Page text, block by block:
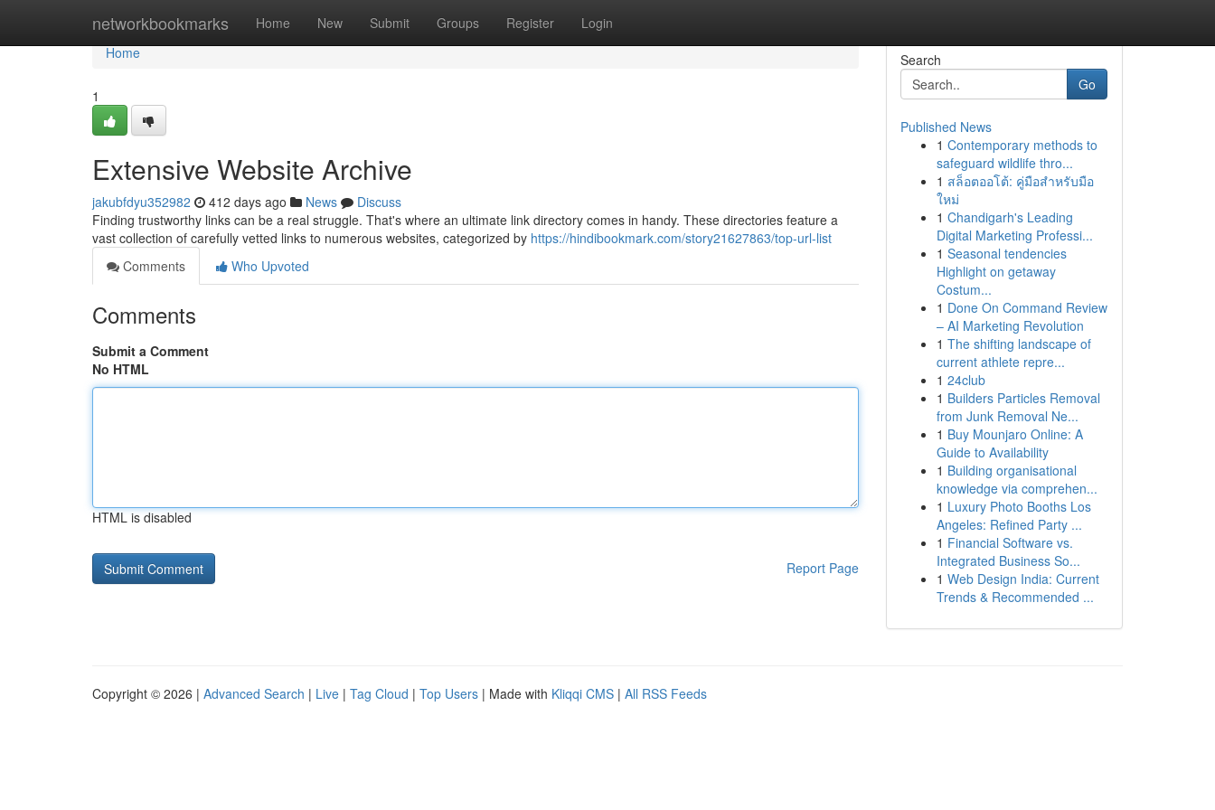
networkbookmarks Home New Submit Groups Register Login
Home
Home
1
Extensive Website Archive
jakubfdyu352982 412 days ago News
Discuss
Finding trustworthy links can be a real struggle. That's where an ultimate link directory comes in handy. These directories feature a
vast collection of carefully vetted links to numerous websites, categorized by https://hindibookmark.com/story21627863/top-url-list
Comments
Who Upvoted
Comments
Submit a Comment
No HTML
HTML is disabled
Report Page
Search
Go
Published News
1 Contemporary methods to
safeguard wildlife thro...
1 สล็อตออโต้: คู่มือสำหรับมือ
ใหม่
1 Chandigarh's Leading
Digital Marketing Professi...
1 Seasonal tendencies
Highlight on getaway
Costum...
1 Done On Command Review
– AI Marketing Revolution
1 The shifting landscape of
current athlete repre...
1 24club
1 Builders Particles Removal
from Junk Removal Ne...
1 Buy Mounjaro Online: A
Guide to Availability
1 Building organisational
knowledge via comprehen...
1 Luxury Photo Booths Los
Angeles: Refined Party ...
1 Financial Software vs.
Integrated Business So...
1 Web Design India: Current
Trends & Recommended ...
Copyright © 2026 | Advanced Search | Live | Tag Cloud | Top Users | Made with Kliqqi CMS | All RSS Feeds